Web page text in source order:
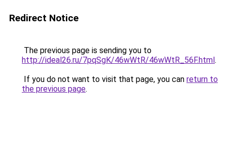
Redirect Notice
The previous page is sending you to
http://ideal26.ru/7pqSgK/46wWtR/46wWtR_56F.html.
If you do not want to visit that page, you can return to
the previous page.